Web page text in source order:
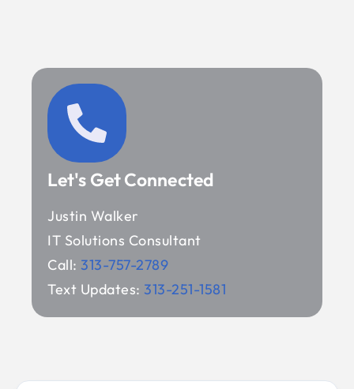
Let's Get Connected
Justin Walker
IT Solutions Consultant
Call: 313-757-2789
Text Updates: 313-251-1581